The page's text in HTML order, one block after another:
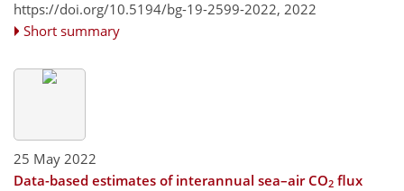
https://doi.org/10.5194/bg-19-2599-2022, 2022
Short summary
25 May 2022
Data-based estimates of interannual sea–air CO2 flux